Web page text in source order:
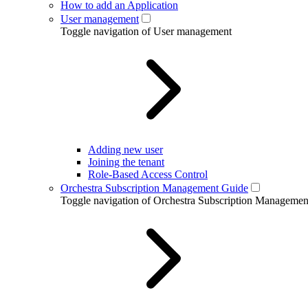
How to add an Application
User management
Toggle navigation of User management
Adding new user
Joining the tenant
Role-Based Access Control
Orchestra Subscription Management Guide
Toggle navigation of Orchestra Subscription